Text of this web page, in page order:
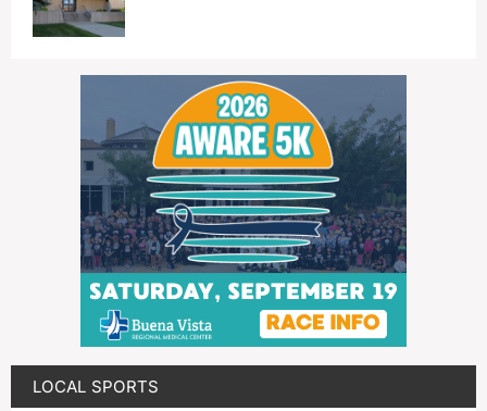
LOCAL SPORTS